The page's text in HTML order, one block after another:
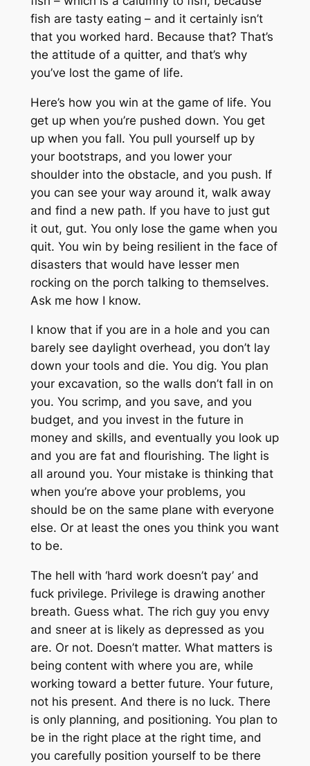
fish are tasty eating – and it certainly isn’t
that you worked hard. Because that? That’s
the attitude of a quitter, and that’s why
you’ve lost the game of life.
Here’s how you win at the game of life. You
get up when you’re pushed down. You get
up when you fall. You pull yourself up by
your bootstraps, and you lower your
shoulder into the obstacle, and you push. If
you can see your way around it, walk away
and find a new path. If you have to just gut
it out, gut. You only lose the game when you
quit. You win by being resilient in the face of
disasters that would have lesser men
rocking on the porch talking to themselves.
Ask me how I know.
I know that if you are in a hole and you can
barely see daylight overhead, you don’t lay
down your tools and die. You dig. You plan
your excavation, so the walls don’t fall in on
you. You scrimp, and you save, and you
budget, and you invest in the future in
money and skills, and eventually you look up
and you are fat and flourishing. The light is
all around you. Your mistake is thinking that
when you’re above your problems, you
should be on the same plane with everyone
else. Or at least the ones you think you want
to be.
The hell with ‘hard work doesn’t pay’ and
fuck privilege. Privilege is drawing another
breath. Guess what. The rich guy you envy
and sneer at is likely as depressed as you
are. Or not. Doesn’t matter. What matters is
being content with where you are, while
working toward a better future. Yourfuture,
not his present. And there is no luck. There
is only planning, and positioning. You plan to
be in the right place at the right time, and
you carefully position yourself to be there